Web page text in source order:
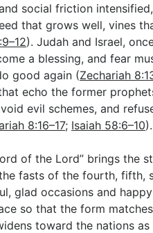
social friction
that grows well, vines
). Judah and Israel,
a blessing, and fear
good again (Zechariah
echo the former
evil schemes, and
8:16–17; Isaiah 58:6–10).
of the Lord” brings the
fasts of the fourth, fifth,
glad occasions and
so that the form
toward the nations